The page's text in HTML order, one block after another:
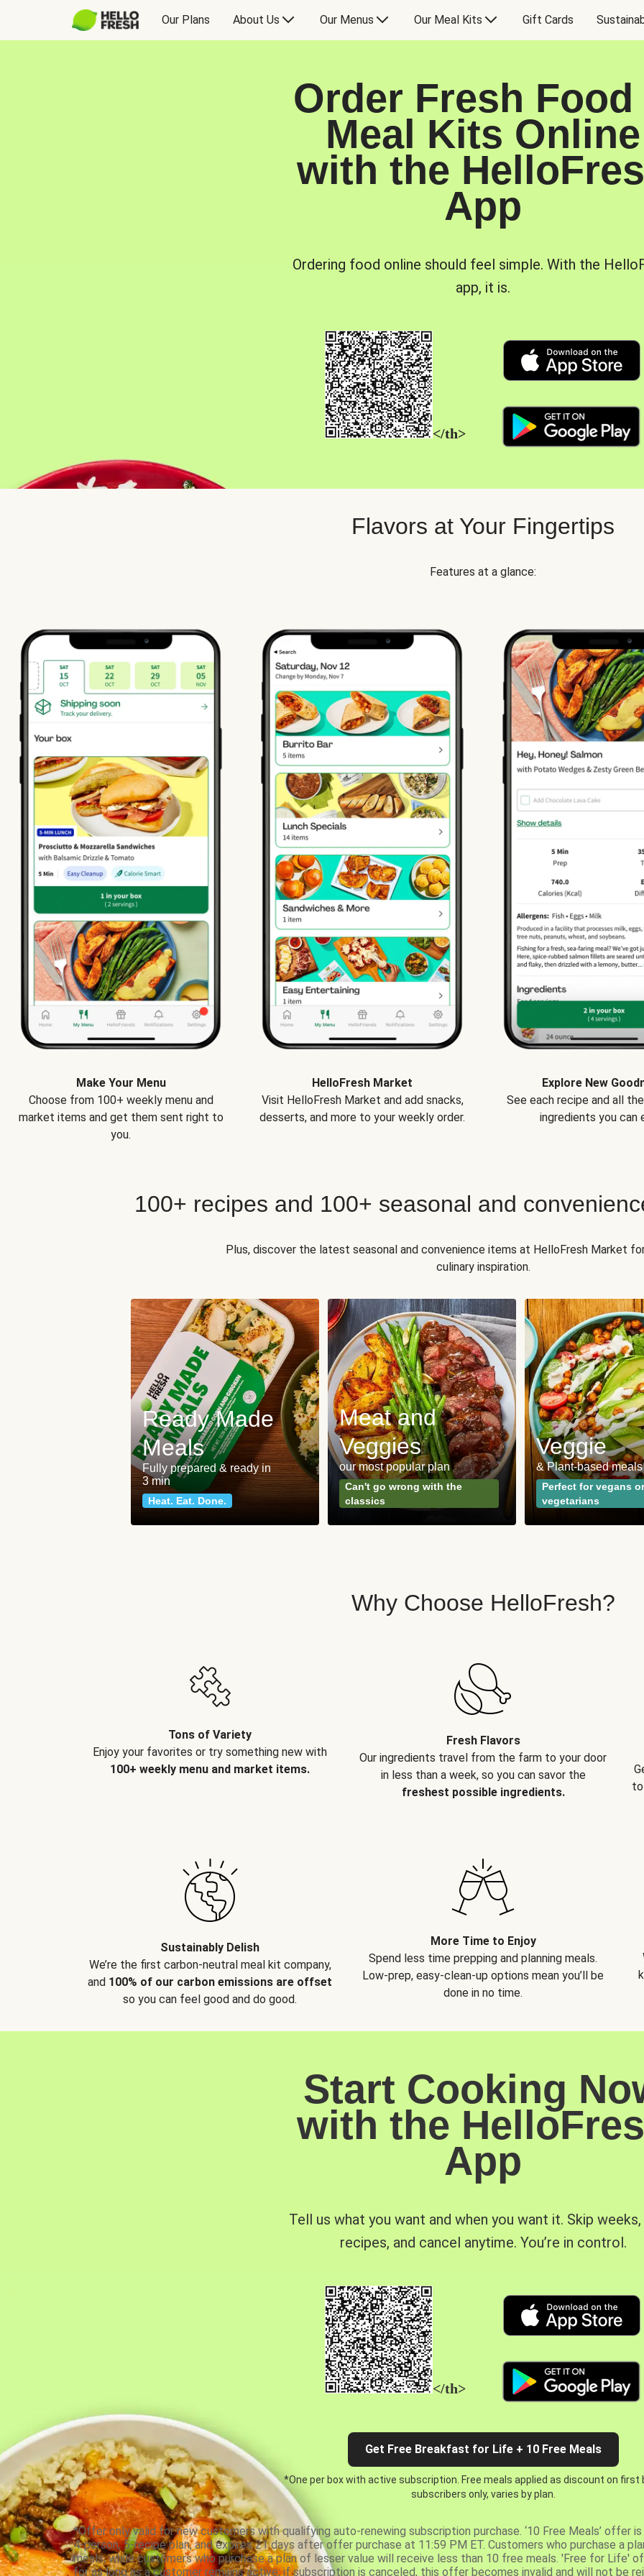
Our Plans About Us Our Menus Our Meal Kits Gift Cards
Order Fresh Food
Meal Kits Online
with the
App
Ordering food online should feel simple. With the
app, it is.
</th>
Flavors at Your Fingertips
Features at a glance:
Make Your Menu
Choose from 100+ weekly menu and
market items and get them sent right to
you.
HelloFresh Market
Visit HelloFresh Market and add snacks,
desserts, and more to your weekly order.
Explore New
See each recipe and all
ingredients you can
100+ recipes and 100+ seasonal and
Plus, discover the latest seasonal and convenience items at HelloFresh Market
culinary inspiration.
Ready Made
Meals
Fully prepared & ready in
3 min
Heat. Eat. Done.
Meat and
Veggies
our most popular plan
Can't go wrong with the
classics
Veggie
& Plant-based meals
Perfect for vegans or
vegetarians
Why Choose HelloFresh?
Tons of Variety
Enjoy your favorites or try something new with
100+ weekly menu and market items.
Fresh Flavors
Our ingredients travel from the farm to your door
in less than a week, so you can savor the
freshest possible ingredients.
Sustainably Delish
We’re the first carbon-neutral meal kit company,
and 100% of our carbon emissions are offset
so you can feel good and do good.
More Time to Enjoy
Spend less time prepping and planning meals.
Low-prep, easy-clean-up options mean you’ll be
done in no time.
Start Cooking
with the
App
Tell us what you want and when you want it. Skip
recipes, and cancel anytime. You’re in control.
</th>
Get Free Breakfast for Life + 10 Free Meals
*One per box with active subscription. Free meals applied as discount on first
subscribers only, varies by plan.
*Offer only valid for new customers with qualifying auto-renewing subscription purchase. ‘10 Free Meals’ offer
4-person, 5-recipe plan, and expires 21 days after offer purchase at 11:59 PM ET. Customers who purchase a
meals, while customers who purchase a plan of lesser value will receive less than 10 free meals. 'Free for Life'
for as long as a customer remains active; if subscription is canceled, this offer becomes invalid and will not be